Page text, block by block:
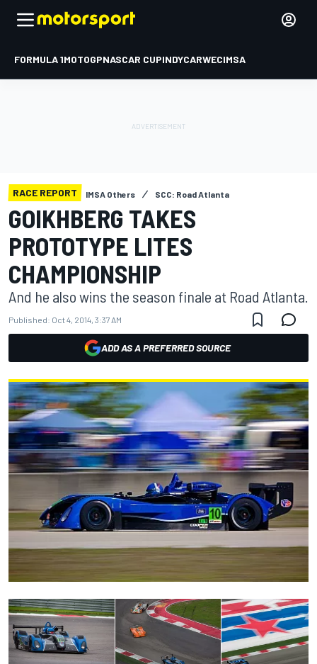
FORMULA 1MOTOGPNASCAR CUPINDYCARWECIMSA
RACE REPORT IMSA Others SCC: Road Atlanta
GOIKHBERG TAKES
PROTOTYPE LITES
CHAMPIONSHIP
And he also wins the season finale at Road Atlanta.
Published: Oct 4, 2014, 3:37 AM
ADD AS A PREFERRED SOURCE